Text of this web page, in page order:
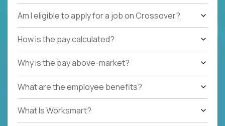
Am I eligible to apply for a job on Crossover?
How is the pay calculated?
Why is the pay above-market?
What are the employee benefits?
What Is Worksmart?